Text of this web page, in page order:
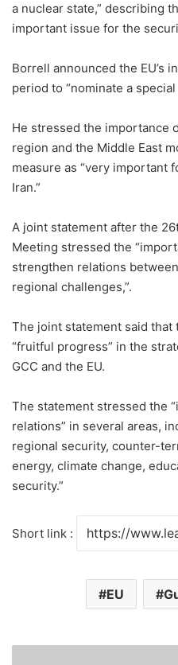
a nuclear state,” describing
important issue for the
Borrell announced the EU’s
period to “nominate a
He stressed the importance
region and the Middle East
measure as “very important
Iran.”
A joint statement after the
Meeting stressed the
strengthen relations
regional challenges,”.
The joint statement said
“fruitful progress” in the
GCC and the EU.
The statement stressed the
relations” in several areas,
regional security, counter-
energy, climate change,
security.”
Short link :
EU